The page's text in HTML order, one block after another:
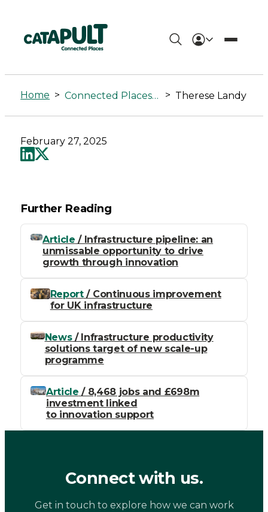
Therese
Landy
-
Connected
Places
Home > Connected Places Summit > Therese Landy
February 27, 2025
Further Reading
Article / Infrastructure pipeline: an
unmissable opportunity to drive
growth through innovation
Report/ Continuous improvement
for UK infrastructure
News/ Infrastructure productivity
solutions target of new scale-up
programme
Article / 8,468 jobs and £698m
investment linked
to innovation support
Connect with us.
Get in touch to explore how we can work